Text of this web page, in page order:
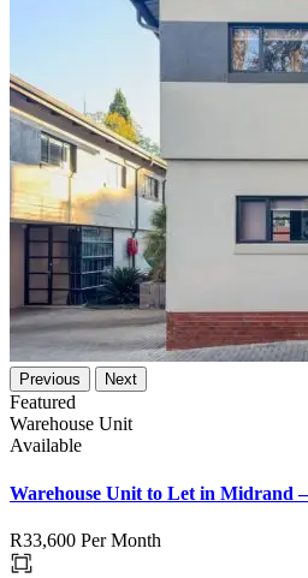
Previous Next
Featured
Warehouse Unit
Available
Warehouse Unit to Let in Midrand
R33,600 Per Month